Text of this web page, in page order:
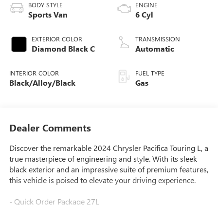
BODY STYLE
Sports Van
EXTERIOR COLOR
Diamond Black C
INTERIOR COLOR
Black/Alloy/Black
ENGINE
6 Cyl
TRANSMISSION
Automatic
FUEL TYPE
Gas
Dealer Comments
Discover the remarkable 2024 Chrysler Pacifica Touring L, a
true masterpiece of engineering and style. With its sleek
black exterior and an impressive suite of premium features,
this vehicle is poised to elevate your driving experience.
- Quick Order Package 27L